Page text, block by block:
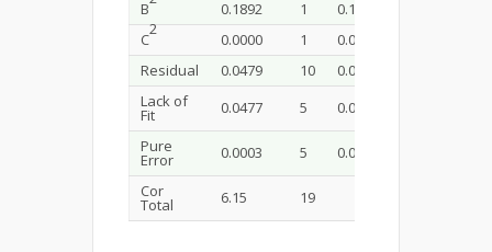
B
0.1892 1 0.1892
C
2
0.0000 1 0.0000
Residual
0.0479 10
0.0048
Lack of
Fit 0.0477 5 0.0095
Pure
Error 0.0003 5
0.0001
Cor
Total 6.15 19